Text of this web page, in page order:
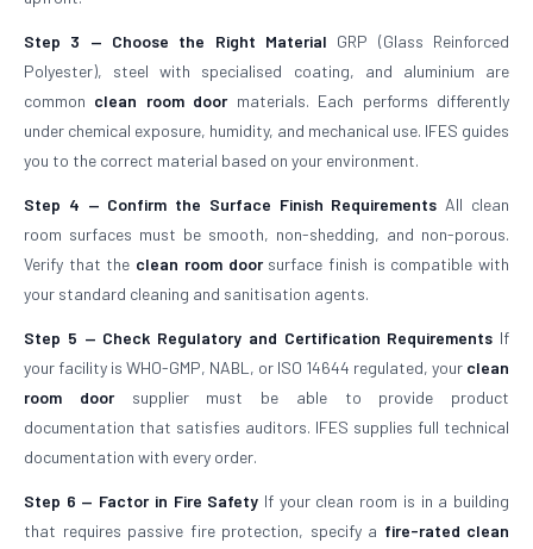
Step 3 — Choose the Right Material GRP (Glass Reinforced
Polyester), steel with specialised coating, and aluminium are
common clean room doormaterials. Each performs differently
under chemical exposure, humidity, and mechanical use. IFES guides
you to the correct material based on your environment.
Step 4 — Confirm the Surface Finish Requirements All clean
room surfaces must be smooth, non-shedding, and non-porous.
Verify that the clean room doorsurface finish is compatible with
your standard cleaning and sanitisation agents.
Step 5 — Check Regulatory and Certification Requirements If
your facility is WHO-GMP, NABL, or ISO 14644 regulated, your clean
room doorsupplier must be able to provide product
documentation that satisfies auditors. IFES supplies full technical
documentation with every order.
Step 6 — Factor in Fire Safety If your clean room is in a building
that requires passive fire protection, specify a fire-rated clean